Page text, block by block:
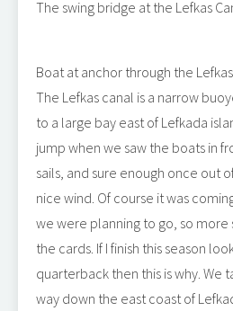
The swing bridge at the Lefkas
Boat at anchor through the
The Lefkas canal is a narrow
to a large bay east of Lefkada
jump when we saw the boats in
sails, and sure enough once out
nice wind. Of course it was
we were planning to go, so more
the cards. If I finish this season
quarterback then this is why. We
way down the east coast of